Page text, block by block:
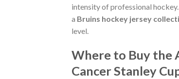
intensity of professional
a Bruins hockey jersey
level.
Where to Buy the
Cancer Stanley